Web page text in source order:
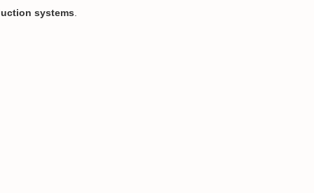
systems.